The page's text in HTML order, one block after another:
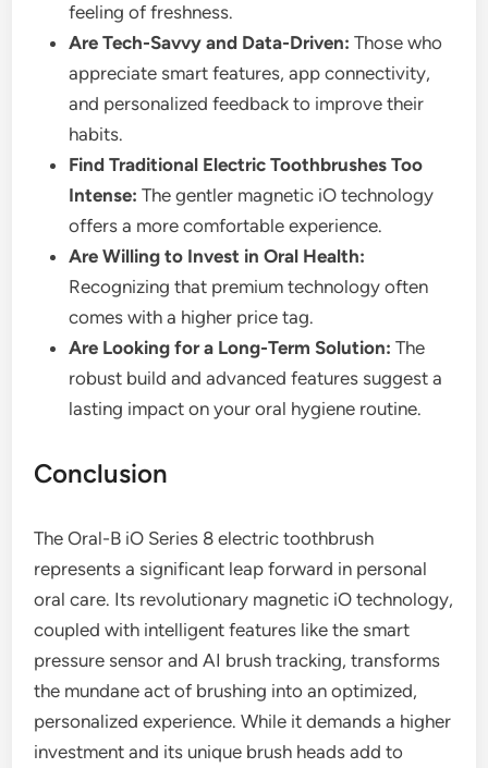
feeling of freshness.
Are Tech-Savvy and Data-Driven: Those who
appreciate smart features, app connectivity,
and personalized feedback to improve their
habits.
Find Traditional Electric Toothbrushes Too
Intense: The gentler magnetic iO technology
offers a more comfortable experience.
Are Willing to Invest in Oral Health:
Recognizing that premium technology often
comes with a higher price tag.
Are Looking for a Long-Term Solution: The
robust build and advanced features suggest a
lasting impact on your oral hygiene routine.
Conclusion
The Oral-B iO Series 8 electric toothbrush
represents a significant leap forward in personal
oral care. Its revolutionary magnetic iO technology,
coupled with intelligent features like the smart
pressure sensor and AI brush tracking, transforms
the mundane act of brushing into an optimized,
personalized experience. While it demands a higher
investment and its unique brush heads add to